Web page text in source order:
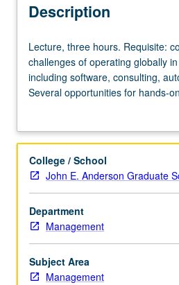
Description
Lecture,
three
hours.
Requisite:
Study
challenges
of
operating
globally
in
range
of
industries,
Lecture, three hours. Requisite:
challenges of operating globally
including software, consulting,
Several opportunities for hands-
with strategic perspective
College / School
John E. Anderson Graduate
Department
Management
Subject Area
Management